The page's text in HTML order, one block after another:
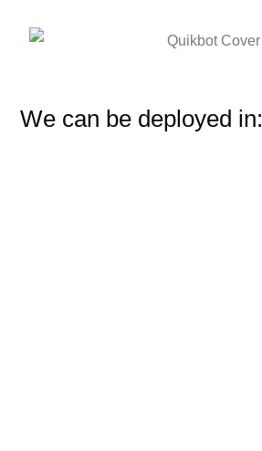
We can be deployed in: